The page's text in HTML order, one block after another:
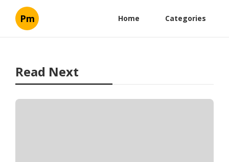
Pm Home Categories
Read Next